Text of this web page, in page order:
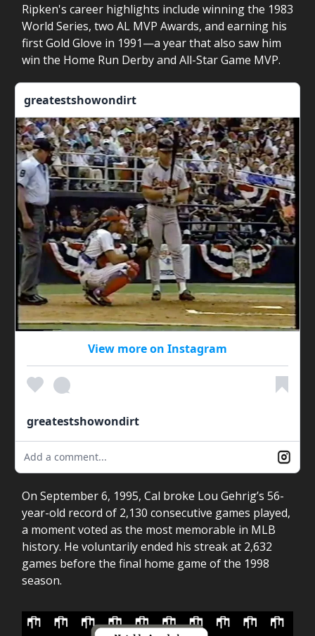
Ripken's career highlights include winning the 1983
World Series, two AL MVP Awards, and earning his
first Gold Glove in 1991—a year that also saw him
win the Home Run Derby and All-Star Game MVP.
greatestshowondirt
View more on Instagram
greatestshowondirt
Add a comment...
On September 6, 1995, Cal broke Lou Gehrig’s 56-
year-old record of 2,130 consecutive games played,
a moment voted as the most memorable in MLB
history. He voluntarily ended his streak at 2,632
games before the final home game of the 1998
season.